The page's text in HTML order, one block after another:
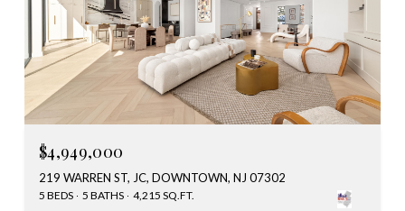
$4,949,000
219 WARREN ST, JC, DOWNTOWN, NJ 07302
5 BEDS 5 BATHS 4,215 SQ.FT.